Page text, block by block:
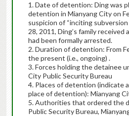
1. Date of detention: Ding was
detention in Mianyang City on
suspicion of “inciting
28, 2011, Ding’s family
had been formally arrested.
2. Duration of detention: From
the present (i.e., ongoing) .
3. Forces holding the detainee
City Public Security Bureau
4. Places of detention (indicate
place of detention): Mianyang
5. Authorities that ordered the
Public Security Bureau,